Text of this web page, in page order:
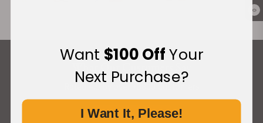
0
ALL REVIEWS
Want $100 OffYour
Next Purchase?
I Want It, Please!